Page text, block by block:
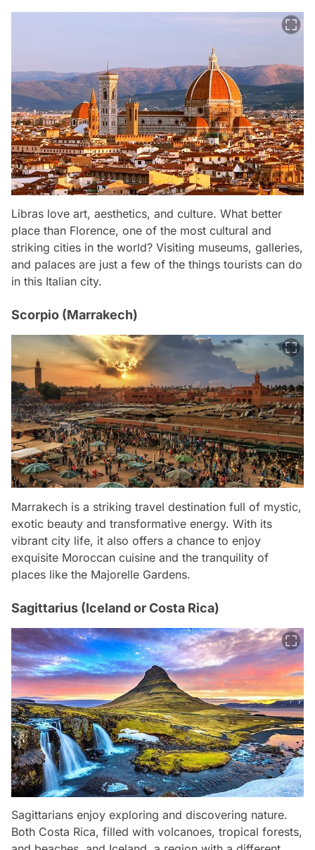
Libras love art, aesthetics, and culture. What better
place than Florence, one of the most cultural and
striking cities in the world? Visiting museums, galleries,
and palaces are just a few of the things tourists can do
in this Italian city.
Scorpio (Marrakech)
Marrakech is a striking travel destination full of mystic,
exotic beauty and transformative energy. With its
vibrant city life, it also offers a chance to enjoy
exquisite Moroccan cuisine and the tranquility of
places like the Majorelle Gardens.
Sagittarius (Iceland or Costa Rica)
Sagittarians enjoy exploring and discovering nature.
Both Costa Rica, filled with volcanoes, tropical forests,